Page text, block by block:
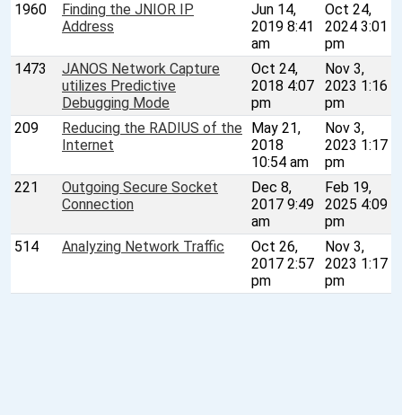
1960
Finding the JNIOR IP
Address
Jun 14,
2019 8:41
am
Oct 24,
2024 3:01
pm
1473
JANOS Network Capture
utilizes Predictive
Debugging Mode
Oct 24,
2018 4:07
pm
Nov 3,
2023 1:16
pm
209
Reducing the RADIUS of the
Internet
May 21,
2018
10:54 am
Nov 3,
2023 1:17
pm
221
Outgoing Secure Socket
Connection
Dec 8,
2017 9:49
am
Feb 19,
2025 4:09
pm
514
Analyzing Network Traffic
Oct 26,
2017 2:57
pm
Nov 3,
2023 1:17
pm